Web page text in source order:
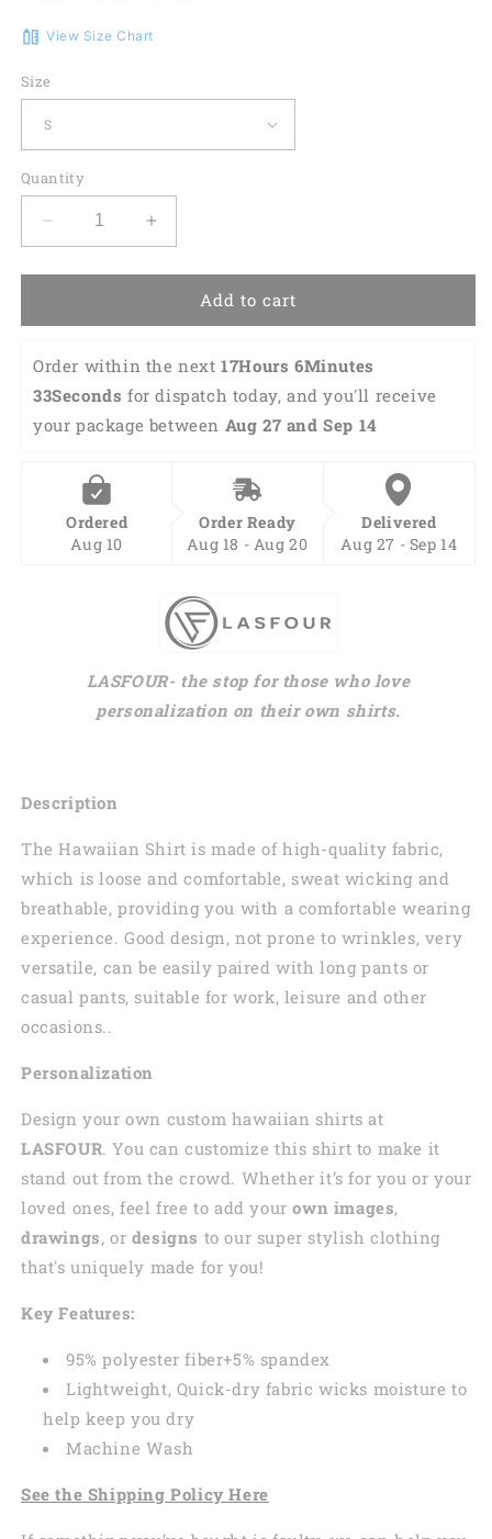
View Size Chart
Size
Quantity
Decrease
quantity
for
Funny
Bowling
Shirt
HB0111
Increase
quantity
for
Custom
Funny
Bowling
Shirt
HB0111
Add to cart
Order within the next 17Hours 6Minutes
32Seconds for dispatch today, and you'll receive
your package between Aug 27 and Sep 14
Ordered
Aug 10
Order Ready
Aug 18 - Aug 20
Delivered
Aug 27 - Sep 14
LASFOUR- the stop for those who love
personalization on their own shirts.
Description
The Hawaiian Shirt is made of high-quality fabric,
which is loose and comfortable, sweat wicking and
breathable, providing you with a comfortable wearing
experience. Good design, not prone to wrinkles, very
versatile, can be easily paired with long pants or
casual pants, suitable for work, leisure and other
occasions..
Personalization
Design your own custom hawaiian shirts at
LASFOUR. You can customize this shirt to make it
stand out from the crowd. Whether it’s for you or your
loved ones, feel free to add yourown images,
drawings, or designs to our super stylish clothing
that's uniquely made for you!
Key Features:
95% polyester fiber+5% spandex
Lightweight, Quick-dry fabric wicks moisture to
help keep you dry
Machine Wash
See the Shipping Policy Here